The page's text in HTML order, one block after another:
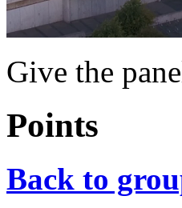
Give the
Points
Back to